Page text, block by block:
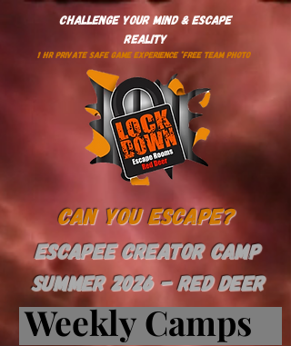
Challenge Your Mind & Escape
Reality
1 HR PRIVATE SAFE GAME EXPERIENCE *Free Team Photo
Can You Escape?
ESCAPEE CREATOR CAMP
SUMMER 2026 - Red Deer
Weekly Camps
Weekly Camps